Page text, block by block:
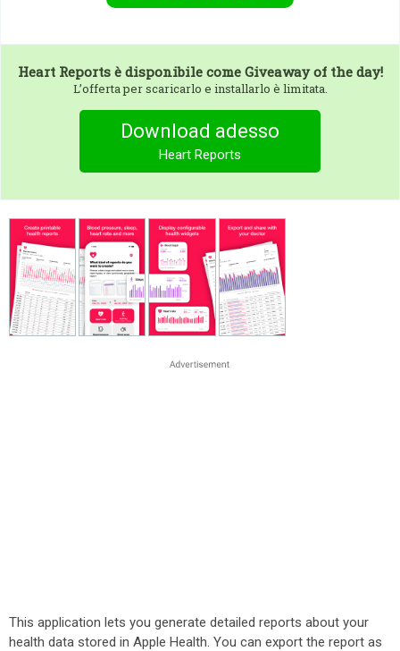
Heart Reportsè disponibile come Giveaway of the day!
L’offerta per scaricarlo e installarlo è limitata.
Download adesso
Heart Reports
This application lets you generate detailed reports about your
health data stored in Apple Health. You can export the report as